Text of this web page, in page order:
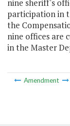
nine sheriff's
participation in
the
nine offices are
in the Master
Amendment